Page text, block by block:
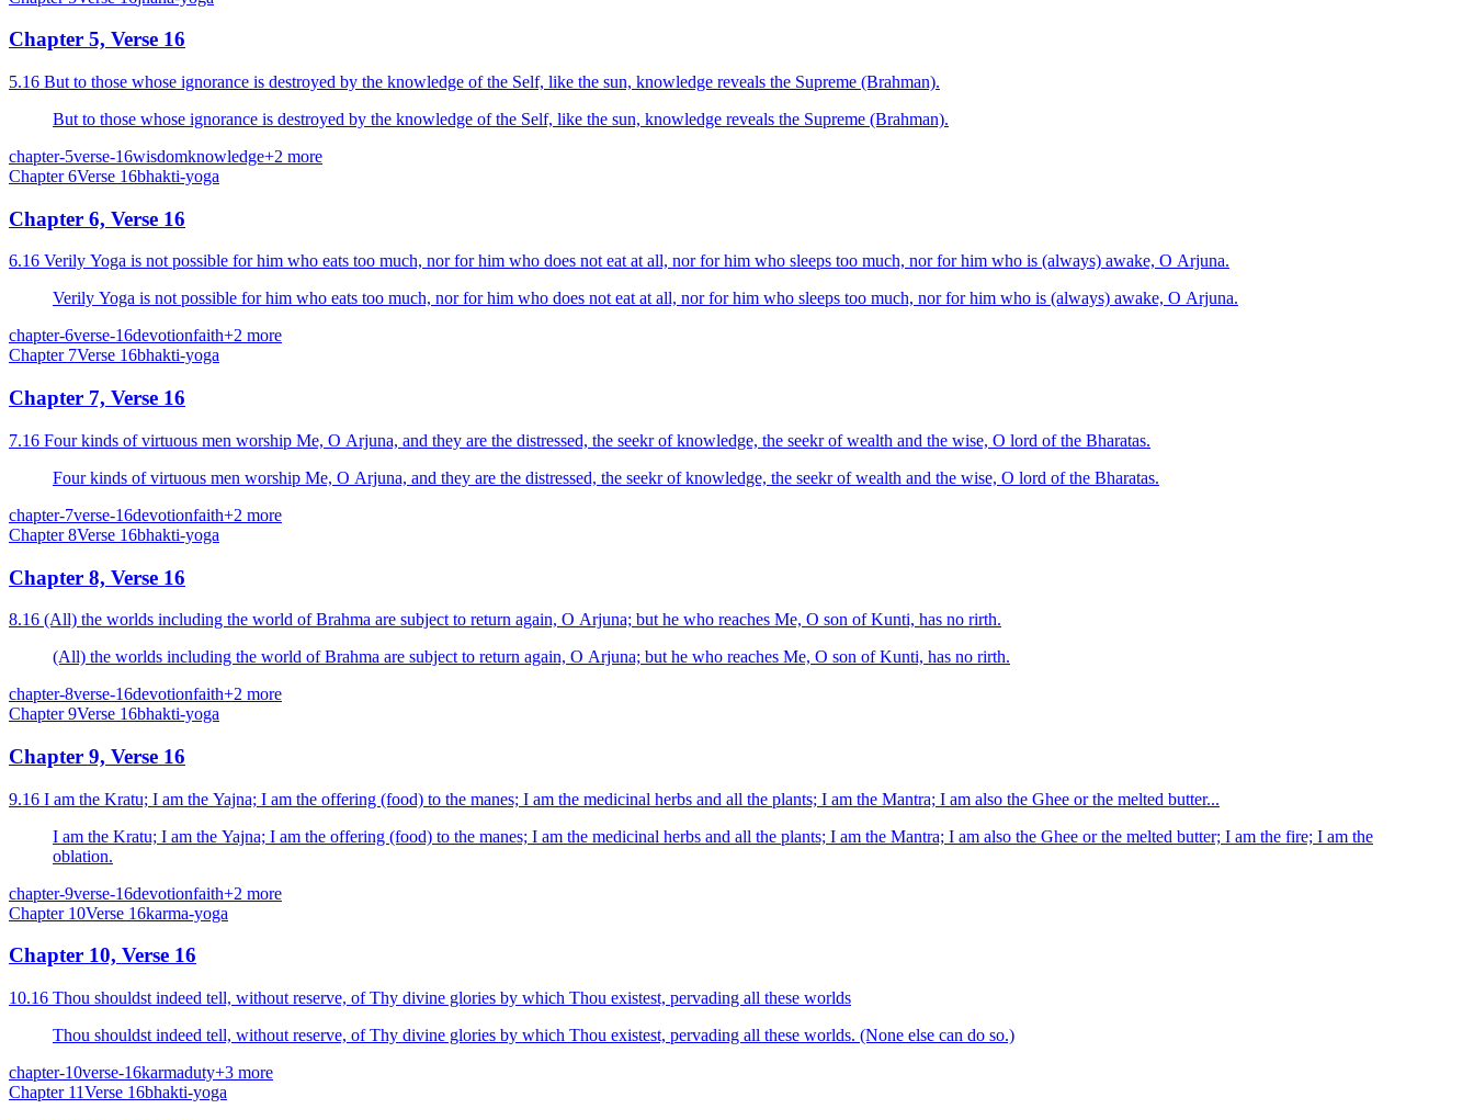
Chapter 5, Verse 16
5.16 But to those whose ignorance is destroyed by the knowledge of the Self, like the sun, knowledge reveals the Supreme (Brahman).
But to those whose ignorance is destroyed by the knowledge of the Self, like the sun, knowledge reveals the Supreme (Brahman).
chapter-5verse-16wisdomknowledge+2 more
Chapter 6Verse 16bhakti-yoga
Chapter 6, Verse 16
6.16 Verily Yoga is not possible for him who eats too much, nor for him who does not eat at all, nor for him who sleeps too much, nor for him who is (always) awake, O Arjuna.
Verily Yoga is not possible for him who eats too much, nor for him who does not eat at all, nor for him who sleeps too much, nor for him who is (always) awake, O Arjuna.
chapter-6verse-16devotionfaith+2 more
Chapter 7Verse 16bhakti-yoga
Chapter 7, Verse 16
7.16 Four kinds of virtuous men worship Me, O Arjuna, and they are the distressed, the seekr of knowledge, the seekr of wealth and the wise, O lord of the Bharatas.
Four kinds of virtuous men worship Me, O Arjuna, and they are the distressed, the seekr of knowledge, the seekr of wealth and the wise, O lord of the Bharatas.
chapter-7verse-16devotionfaith+2 more
Chapter 8Verse 16bhakti-yoga
Chapter 8, Verse 16
8.16 (All) the worlds including the world of Brahma are subject to return again, O Arjuna; but he who reaches Me, O son of Kunti, has no rirth.
(All) the worlds including the world of Brahma are subject to return again, O Arjuna; but he who reaches Me, O son of Kunti, has no rirth.
chapter-8verse-16devotionfaith+2 more
Chapter 9Verse 16bhakti-yoga
Chapter 9, Verse 16
9.16 I am the Kratu; I am the Yajna; I am the offering (food) to the manes; I am the medicinal herbs and all the plants; I am the Mantra; I am also the Ghee or the melted butter...
I am the Kratu; I am the Yajna; I am the offering (food) to the manes; I am the medicinal herbs and all the plants; I am the Mantra; I am also the Ghee or the melted butter; I am the fire; I am the
oblation.
chapter-9verse-16devotionfaith+2 more
Chapter 10Verse 16karma-yoga
Chapter 10, Verse 16
10.16 Thou shouldst indeed tell, without reserve, of Thy divine glories by which Thou existest, pervading all these worlds
Thou shouldst indeed tell, without reserve, of Thy divine glories by which Thou existest, pervading all these worlds. (None else can do so.)
chapter-10verse-16karmaduty+3 more
Chapter 11Verse 16bhakti-yoga